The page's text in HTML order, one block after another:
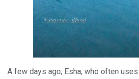
A few days ago, Esha, who often